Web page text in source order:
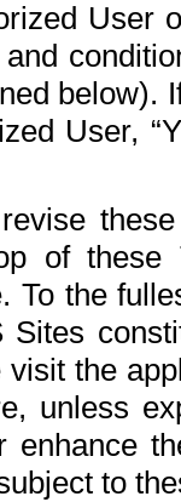
User
below).
User,
of
To the
visit the
unless
enhance
to